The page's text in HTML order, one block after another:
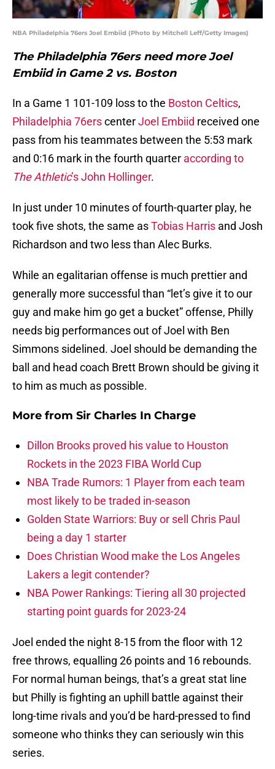
NBA Philadelphia 76ers Joel Embiid (Photo by Mitchell Leff/Getty Images)
The Philadelphia 76ers need more Joel
Embiid in Game 2 vs. Boston
In a Game 1 101-109 loss to the Boston Celtics,
Philadelphia 76erscenterJoel Embiid received one
pass from his teammates between the 5:53 mark
and 0:16 mark in the fourth quarter according to
The Athletic’s John Hollinger.
In just under 10 minutes of fourth-quarter play, he
took five shots, the same asTobias Harris and Josh
Richardson and two less than Alec Burks.
While an egalitarian offense is much prettier and
generally more successful than “let’s give it to our
guy and make him go get a bucket” offense, Philly
needs big performances out of Joel with Ben
Simmons sidelined. Joel should be demanding the
ball and head coach Brett Brown should be giving it
to him as much as possible.
More from Sir Charles In Charge
Dillon Brooks proved his value to Houston
Rockets in the 2023 FIBA World Cup
NBA Trade Rumors: 1 Player from each team
most likely to be traded in-season
Golden State Warriors: Buy or sell Chris Paul
being a day 1 starter
Does Christian Wood make the Los Angeles
Lakers a legit contender?
NBA Power Rankings: Tiering all 30 projected
starting point guards for 2023-24
Joel ended the night 8-15 from the floor with 12
free throws, equalling 26 points and 16 rebounds.
For normal human beings, that’s a great stat line
but Philly is fighting an uphill battle against their
long-time rivals and you’d be hard-pressed to find
someone who thinks they can seriously win this
series.